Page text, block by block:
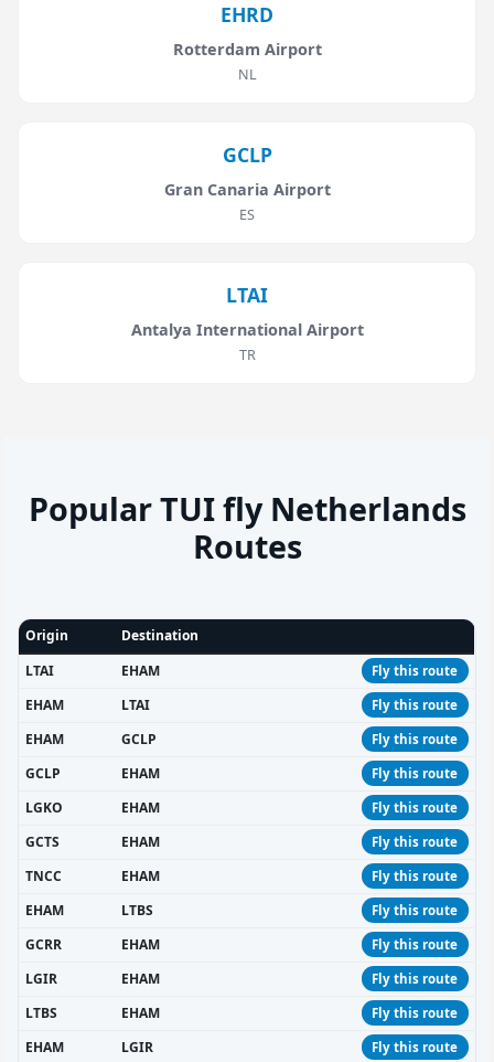
EHRD
Rotterdam Airport
NL
GCLP
Gran Canaria Airport
ES
LTAI
Antalya International Airport
TR
Popular TUI fly Netherlands
Routes
Origin
Destination
LTAI
EHAM Fly this route
EHAM LTAI Fly this route
EHAM GCLP Fly this route
GCLP EHAM Fly this route
LGKO EHAM Fly this route
GCTS EHAM Fly this route
TNCC EHAM Fly this route
EHAM LTBS Fly this route
GCRR EHAM Fly this route
LGIR EHAM Fly this route
LTBS EHAM Fly this route
EHAM LGIR Fly this route